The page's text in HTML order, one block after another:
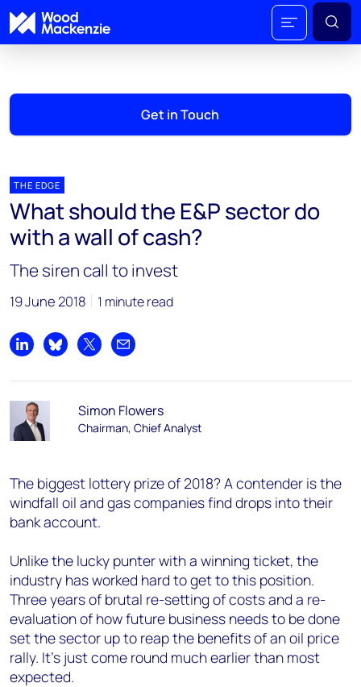
Get in Touch
THE EDGE
What should the E&P sector do
with a wall of cash?
The siren call to invest
19 June 2018 1 minute read
Share on LinkedIn
Share on Bluesky
Share on XShare by email
Simon Flowers
Chairman, Chief Analyst
The biggest lottery prize of 2018? A contender is the
windfall oil and gas companies find drops into their
bank account.
Unlike the lucky punter with a winning ticket, the
industry has worked hard to get to this position.
Three years of brutal re-setting of costs and a re-
evaluation of how future business needs to be done
set the sector up to reap the benefits of an oil price
rally. It’s just come round much earlier than most
expected.